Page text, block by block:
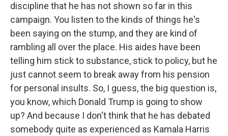
discipline that he has not shown so far in this
campaign. You listen to the kinds of things he's
been saying on the stump, and they are kind of
rambling all over the place. His aides have been
telling him stick to substance, stick to policy, but he
just cannot seem to break away from his pension
for personal insults. So, I guess, the big question is,
you know, which Donald Trump is going to show
up? And because I don't think that he has debated
somebody quite as experienced as Kamala Harris